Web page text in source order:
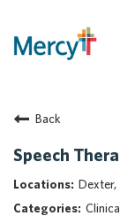
Returning
Mercy
Home
About Mercy
Back
Speech